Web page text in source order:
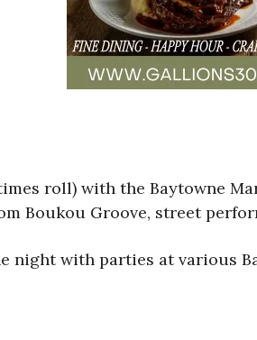
roll) with the Baytowne
Boukou Groove, street
with parties at various